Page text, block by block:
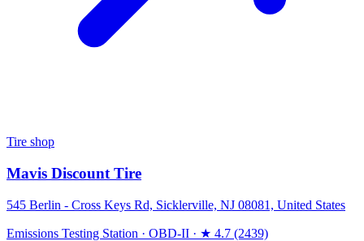
Tire shop
Mavis Discount Tire
545 Berlin - Cross Keys Rd, Sicklerville, NJ 08081, United States
Emissions Testing Station · OBD-II · ★ 4.7 (2439)